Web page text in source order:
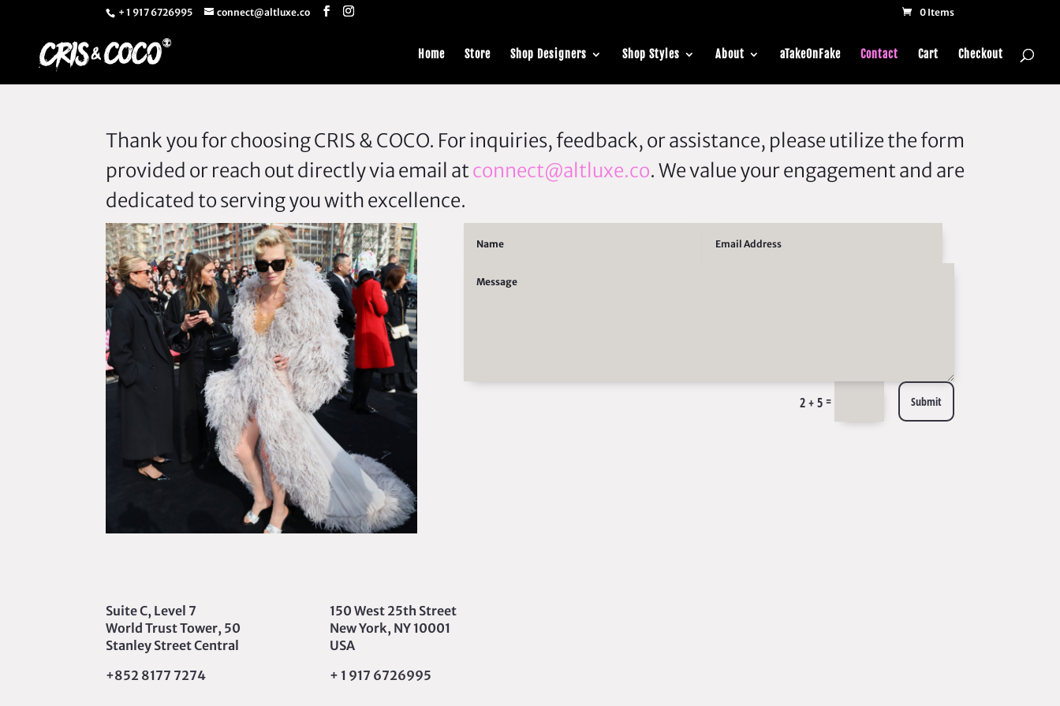
+ 1 917 6726995 connect@altluxe.co 0 Items
Home Store Shop Designers Shop Styles About aTakeOnFake Contact Cart Checkout
Thank you for choosing CRIS & COCO. For inquiries, feedback, or assistance, please utilize the form
provided or reach out directly via email atconnect@altluxe.co. We value your engagement and are
dedicated to serving you with excellence.
2 + 5= Submit
Suite C, Level 7
World Trust Tower, 50
Stanley Street Central
+852 8177 7274
150 West 25th Street
New York, NY 10001
USA
+ 1 917 6726995